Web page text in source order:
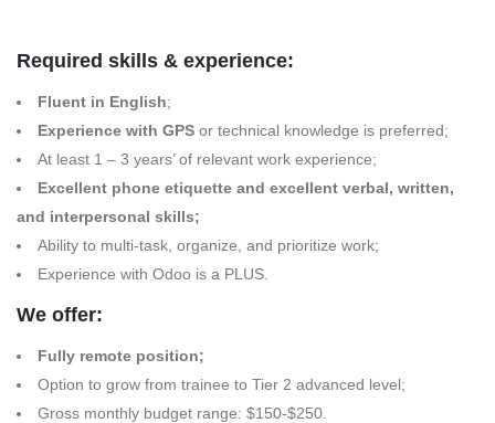
Required skills & experience:
Fluent in English;
Experience with GPS or technical knowledge is preferred;
At least 1 – 3 years’ of relevant work experience;
Excellent phone etiquette and excellent verbal, written,
and interpersonal skills;
Ability to multi-task, organize, and prioritize work;
Experience with Odoo is a PLUS.
We offer:
Fully remote position;
Option to grow from trainee to Tier 2 advanced level;
Gross monthly budget range: $150-$250.